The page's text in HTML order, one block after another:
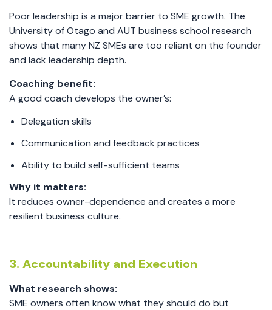
Poor leadership is a major barrier to SME growth. The
University of Otago and AUT business school research
shows that many NZ SMEs are too reliant on the founder
and lack leadership depth.
Coaching benefit:
A good coach develops the owner’s:
Delegation skills
Communication and feedback practices
Ability to build self-sufficient teams
Why it matters:
It reduces owner-dependence and creates a more
resilient business culture.
3. Accountability and Execution
What research shows:
SME owners often know what they should do but